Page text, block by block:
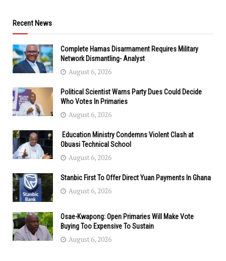
Recent News
Complete Hamas Disarmament Requires Military
Network Dismantling- Analyst
August 6, 2026
Political Scientist Warns Party Dues Could Decide
Who Votes In Primaries
August 6, 2026
Education Ministry Condemns Violent Clash at
Obuasi Technical School
August 6, 2026
Stanbic First To Offer Direct Yuan Payments In Ghana
August 6, 2026
Osae-Kwapong: Open Primaries Will Make Vote
Buying Too Expensive To Sustain
August 6, 2026